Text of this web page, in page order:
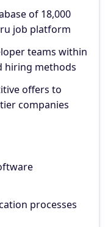
of 18,000
job platform
teams within
hiring methods
offers to
companies
processes